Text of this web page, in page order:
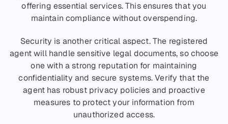
offering essential services. This ensures that you
maintain compliance without overspending.
Security is another critical aspect. The registered
agent will handle sensitive legal documents, so choose
one with a strong reputation for maintaining
confidentiality and secure systems. Verify that the
agent has robust privacy policies and proactive
measures to protect your information from
unauthorized access.